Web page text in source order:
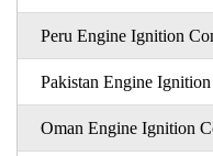
Peru Engine Ignition
Pakistan Engine
Oman Engine Ignition